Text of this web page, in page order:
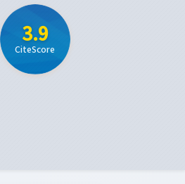
3.9
CiteScore